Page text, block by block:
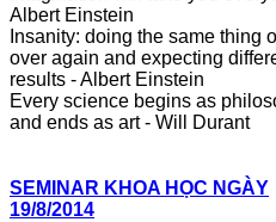
Albert Einstein
Insanity: doing the same thing
over again and expecting
results - Albert Einstein
Every science begins as
and ends as art - Will Durant
SEMINAR KHOA HỌC NGÀY
19/8/2014